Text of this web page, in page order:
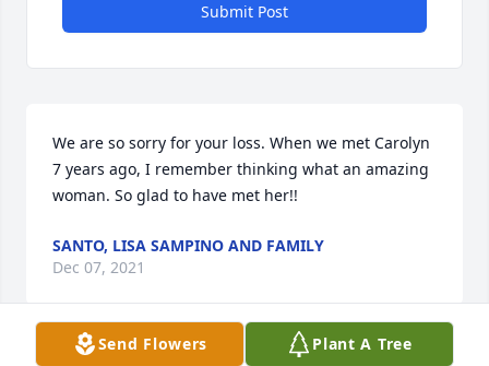
Submit Post
We are so sorry for your loss. When we met Carolyn
7 years ago, I remember thinking what an amazing
woman. So glad to have met her!!
SANTO, LISA SAMPINO AND FAMILY
Dec 07, 2021
Send Flowers Plant A Tree